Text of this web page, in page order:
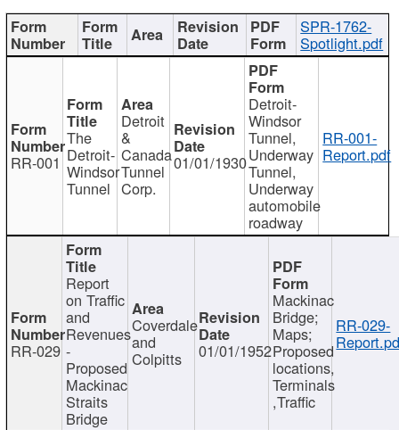
SPR-1762-
Spotlight.pdf
RR-001
The
Detroit-
Windsor
Tunnel
Detroit
&
Canada
Tunnel
Corp.
01/01/1930
Detroit-
Windsor
Tunnel,
Underway
Tunnel,
Underway
automobile
roadway
RR-001-
Report.pdf
RR-029
Report
on Traffic
and
Revenues
-
Proposed
Mackinac
Straits
Bridge
Coverdale
and
Colpitts 01/01/1952
Mackinac
Bridge;
Maps;
Proposed
locations,
Terminals
,Traffic
RR-029-